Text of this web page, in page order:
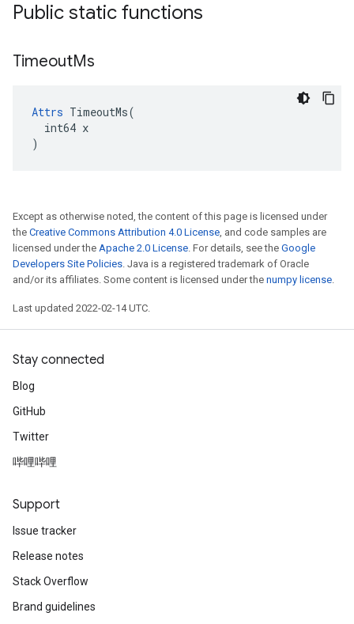
Public static functions
TimeoutMs
Attrs TimeoutMs(
  int64 x
)
Except as otherwise noted, the content of this page is licensed under
the Creative Commons Attribution 4.0 License, and code samples are
licensed under the Apache 2.0 License. For details, see the Google
Developers Site Policies. Java is a registered trademark of Oracle
and/or its affiliates. Some content is licensed under the numpy license.
Last updated 2022-02-14 UTC.
Stay connected
Blog
GitHub
Twitter
哔哩哔哩
Support
Issue tracker
Release notes
Stack Overflow
Brand guidelines